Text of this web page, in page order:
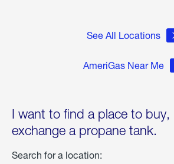
See All Locations
AmeriGas Near Me
I want to find a place to buy,
exchange a propane tank.
Search for a location: